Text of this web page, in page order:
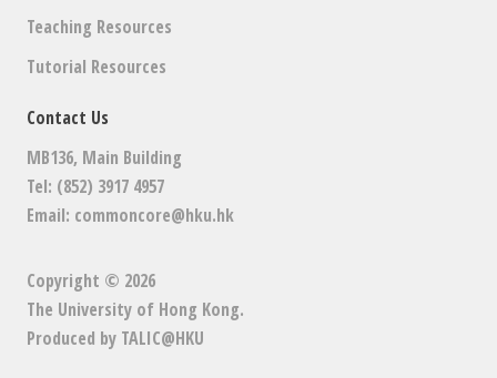
Teaching Resources
Tutorial Resources
Contact Us
MB136, Main Building
Tel: (852) 3917 4957
Email: commoncore@hku.hk
Copyright © 2026
The University of Hong Kong.
Produced by TALIC@HKU